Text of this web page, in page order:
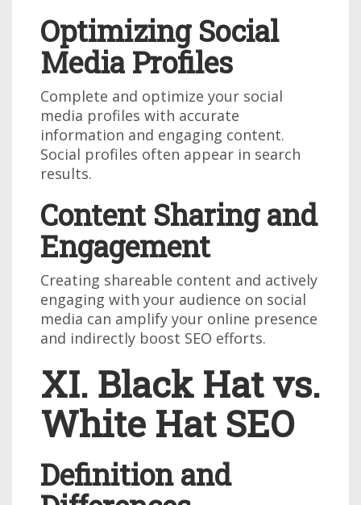
Optimizing Social
Media Profiles
Complete and optimize your social
media profiles with accurate
information and engaging content.
Social profiles often appear in search
results.
Content Sharing and
Engagement
Creating shareable content and actively
engaging with your audience on social
media can amplify your online presence
and indirectly boost SEO efforts.
XI. Black Hat vs.
White Hat SEO
Definition and